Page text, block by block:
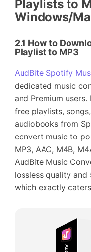
Playlists to
Windows/
2.1 How to
Playlist to MP3
AudBite Spotify
dedicated music
and Premium
free playlists,
audiobooks from
convert music to
MP3, AAC, M4B,
AudBite Music
lossless quality
which exactly caters